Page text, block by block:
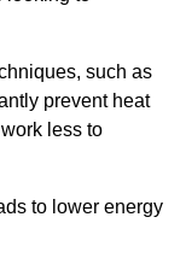
such as
prevent heat
less to
to lower energy